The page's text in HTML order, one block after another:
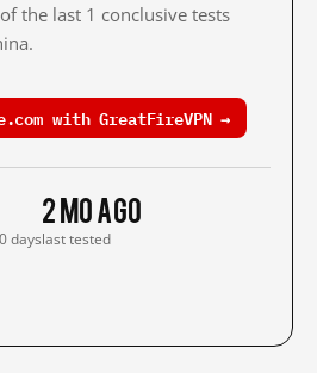
the last 1 conclusive tests
with GreatFireVPN →
days
2 mo ago
last tested